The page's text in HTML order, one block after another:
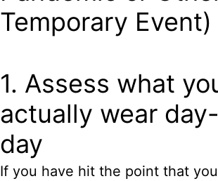
Temporary Event)
1. Assess what
actually wear
day
If you have hit the point that